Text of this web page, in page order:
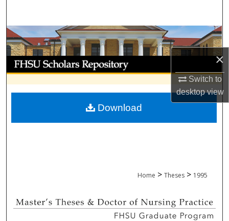
×
Switch to
desktopview
Browse Collections
My Account
About
Digital Commons Network™
Home > Theses > 1995
Download